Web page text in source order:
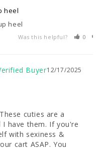
heel
heel
Was this helpful? 0
12/17/2025
cuties are a
I have them. If you're
with sexiness &
cart ASAP. You